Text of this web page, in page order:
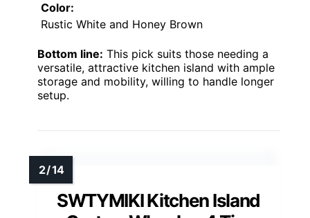
Color:
Rustic White and Honey Brown
Bottom line: This pick suits those needing a
versatile, attractive kitchen island with ample
storage and mobility, willing to handle longer
setup.
SWTYMIKI Kitchen Island